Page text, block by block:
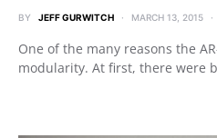
BY JEFF GURWITCH MARCH 13, 2015
One of the many reasons the
modularity. At first, there were